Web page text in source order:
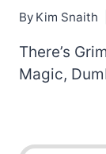
By Kim Snaith
There’s
Magic,